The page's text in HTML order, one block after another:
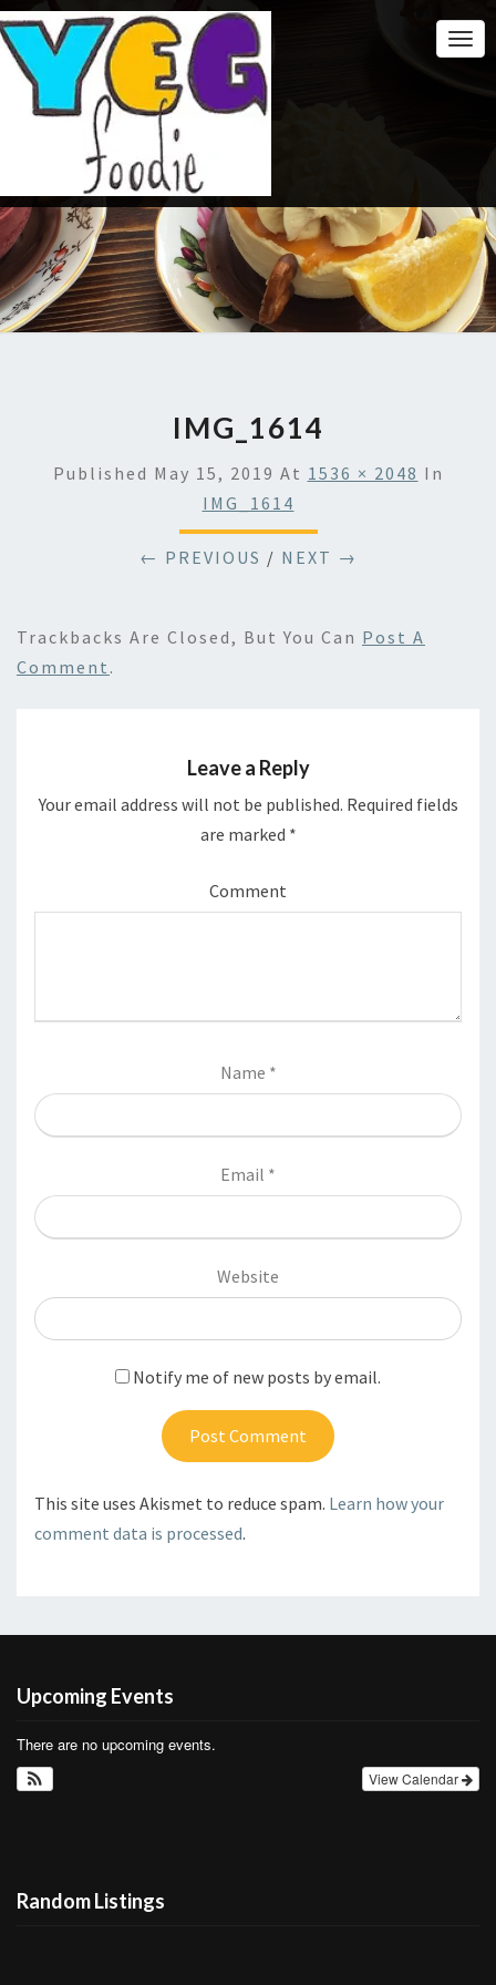
IMG_1614
Published May 15, 2019 At 1536 × 2048 In
IMG_1614
← PREVIOUS / NEXT →
Trackbacks Are Closed, But You Can Post A
Comment .
Leave a Reply
Your email address will not be published. Required fields
are marked *
Comment
Name *
Email *
Website
Notify me of new posts by email.
This site uses Akismet to reduce spam. Learn how your
comment data is processed.
Upcoming Events
There are no upcoming events.
View Calendar
Random Listings